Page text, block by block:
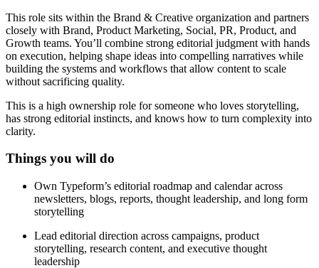
This role sits within the Brand & Creative organization and partners
closely with Brand, Product Marketing, Social, PR, Product, and
Growth teams. You’ll combine strong editorial judgment with hands
on execution, helping shape ideas into compelling narratives while
building the systems and workflows that allow content to scale
without sacrificing quality.
This is a high ownership role for someone who loves storytelling,
has strong editorial instincts, and knows how to turn complexity into
clarity.
Things you will do
Own Typeform’s editorial roadmap and calendar across
newsletters, blogs, reports, thought leadership, and long form
storytelling
Lead editorial direction across campaigns, product
storytelling, research content, and executive thought
leadership